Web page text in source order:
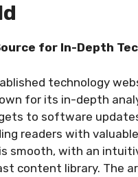
for In-Depth
technology
for its in-depth
to software
readers with
smooth, with an
content library. The